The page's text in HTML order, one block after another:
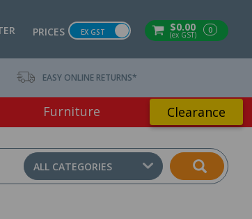
$0.00
(ex GST) 0
PRICES EX GST
EASY ONLINE RETURNS*
Furniture Clearance
ALL CATEGORIES